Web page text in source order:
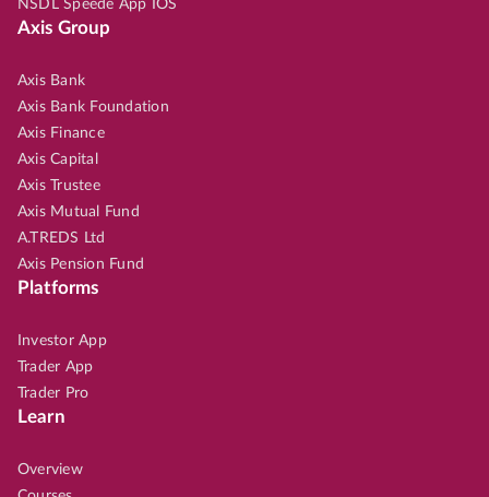
NSDL Speede App IOS
Axis Group
Axis Bank
Axis Bank Foundation
Axis Finance
Axis Capital
Axis Trustee
Axis Mutual Fund
A.TREDS Ltd
Axis Pension Fund
Platforms
Investor App
Trader App
Trader Pro
Learn
Overview